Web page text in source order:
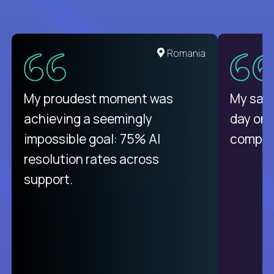
United States
There isn't another platform
purely focused on remote work
like Crossover. The integration
from recruitment to payday is
unique.
Romania
My proudest moment was
achieving a seemingly
impossible goal: 75% AI
resolution rates across
support.
My
day